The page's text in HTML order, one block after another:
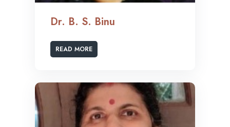
Dr. B. S. Binu
READ MORE